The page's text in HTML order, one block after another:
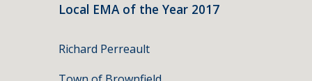
Local EMA of the Year 2017
Richard Perreault